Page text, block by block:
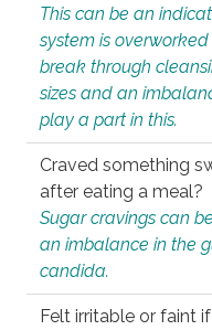
This can be an
system is
break through
sizes and an
play a part in this.
Craved something
after eating a meal?
Sugar cravings can
an imbalance in the
candida.
Felt irritable or faint